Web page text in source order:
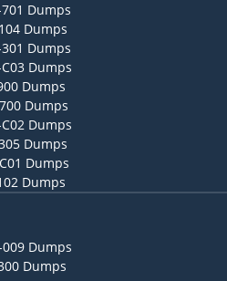
701 Dumps
Dumps
Dumps
C03 Dumps
Dumps
Dumps
C02 Dumps
Dumps
Dumps
Dumps
Dumps
Dumps